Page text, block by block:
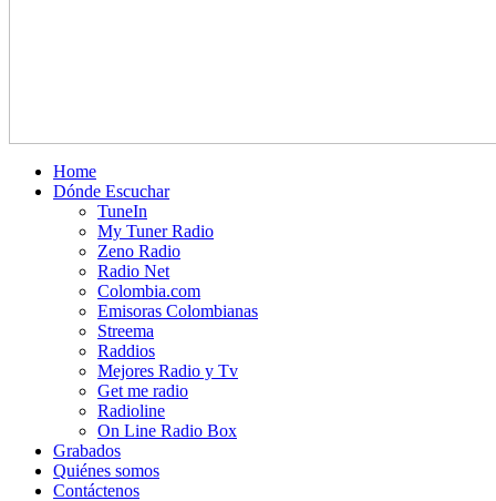
Home
Dónde Escuchar
TuneIn
My Tuner Radio
Zeno Radio
Radio Net
Colombia.com
Emisoras Colombianas
Streema
Raddios
Mejores Radio y Tv
Get me radio
Radioline
On Line Radio Box
Grabados
Quiénes somos
Contáctenos